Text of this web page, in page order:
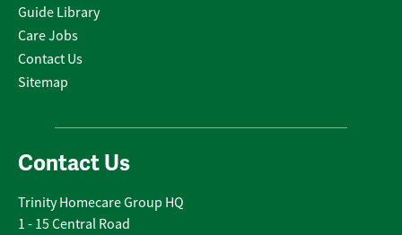
Guide Library
Care Jobs
Contact Us
Sitemap
Contact Us
Trinity Homecare Group HQ
1 - 15 Central Road